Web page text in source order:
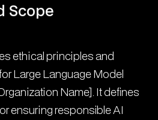
Scope
ethical principles and
Large Language Model
Name]. It defines
ensuring responsible AI